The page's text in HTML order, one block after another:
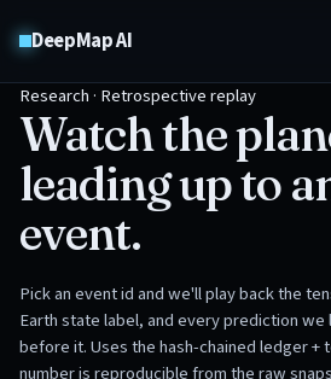
DeepMap AI
Research · Retrospective replay
Watch the
leading up to
event.
Pick an event id and we'll play back the
Earth state label, and every prediction we
before it. Uses the hash-chained ledger +